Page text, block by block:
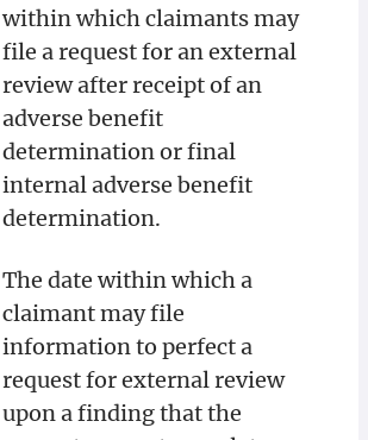
within which claimants may
file a request for an external
review after receipt of an
adverse benefit
determination or final
internal adverse benefit
determination.
The date within which a
claimant may file
information to perfect a
request for external review
upon a finding that the